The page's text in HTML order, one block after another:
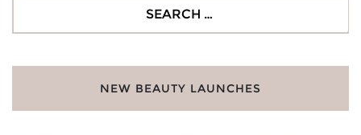
NEW BEAUTY LAUNCHES